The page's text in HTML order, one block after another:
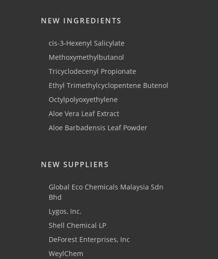
NEW INGREDIENTS
cis-3-Hexenyl Salicylate
Methoxymethylbutanol
Tricyclodecenyl Propionate
Ethyl Trimethylcyclopentene Butenol
Octylpolyoxyethylene
Aloe Vera Leaf Extract
Aloe Barbadensis Leaf Powder
NEW SUPPLIERS
Global Eco Chemicals Malaysia Sdn
Bhd
Lygos, Inc.
Shell Chemical LP
DeForest Enterprises, Inc
WeylChem